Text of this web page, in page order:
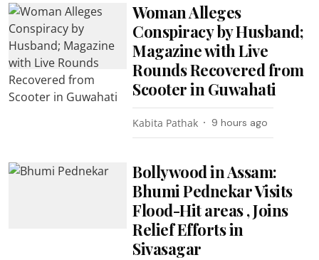
Woman Alleges
Conspiracy by Husband;
Magazine with Live
Rounds Recovered from
Scooter in Guwahati
Kabita Pathak 9 hours ago
Bollywood in Assam:
Bhumi Pednekar Visits
Flood-Hit areas , Joins
Relief Efforts in
Sivasagar